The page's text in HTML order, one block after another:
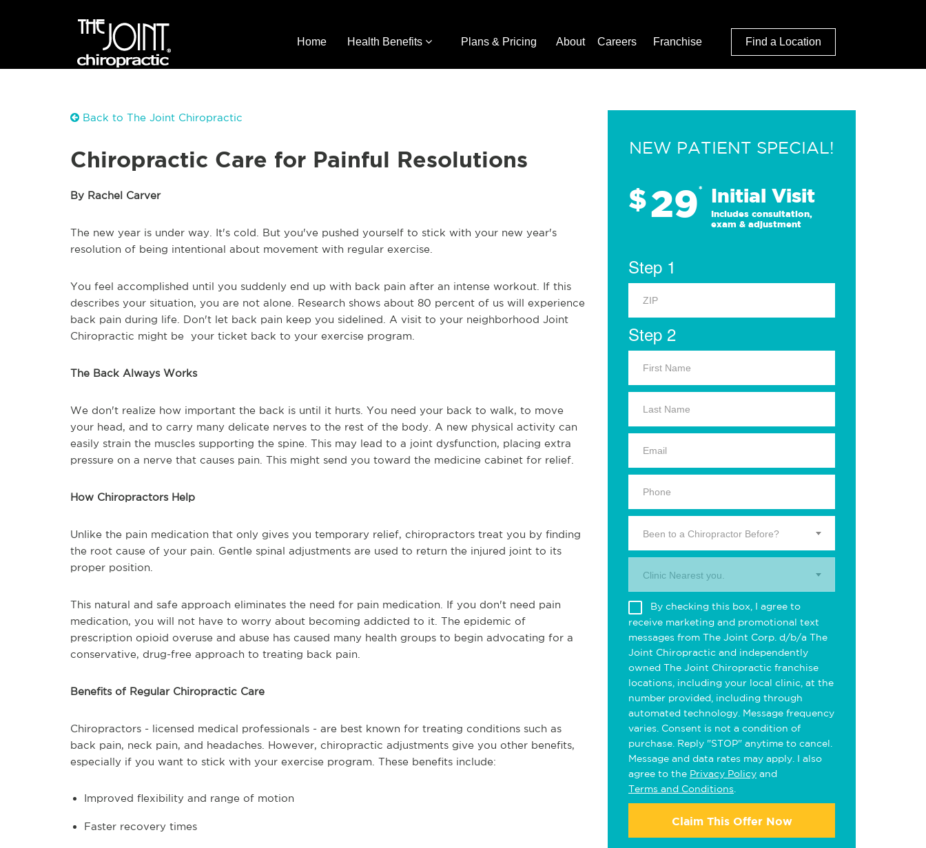
Home Health Benefits Plans & Pricing About Careers Franchise Find a Location
Back to The Joint Chiropractic
Chiropractic Care for Painful Resolutions
By Rachel Carver
The new year is under way. It's cold. But you've pushed yourself to stick with your new year's
resolution of being intentional about movement with regular exercise.
You feel accomplished until you suddenly end up with back pain after an intense workout. If this
describes your situation, you are not alone. Research shows about 80 percent of us will experience
back pain during life. Don't let back pain keep you sidelined. A visit to your neighborhood Joint
Chiropractic might be your ticket back to your exercise program.
The Back Always Works
We don't realize how important the back is until it hurts. You need your back to walk, to move
your head, and to carry many delicate nerves to the rest of the body. A new physical activity can
easily strain the muscles supporting the spine. This may lead to a joint dysfunction, placing extra
pressure on a nerve that causes pain. This might send you toward the medicine cabinet for relief.
How Chiropractors Help
Unlike the pain medication that only gives you temporary relief, chiropractors treat you by finding
the root cause of your pain. Gentle spinal adjustments are used to return the injured joint to its
proper position.
This natural and safe approach eliminates the need for pain medication. If you don't need pain
medication, you will not have to worry about becoming addicted to it. The epidemic of
prescription opioid overuse and abuse has caused many health groups to begin advocating for a
conservative, drug-free approach to treating back pain.
Benefits of Regular Chiropractic Care
Chiropractors - licensed medical professionals - are best known for treating conditions such as
back pain, neck pain, and headaches. However, chiropractic adjustments give you other benefits,
especially if you want to stick with your exercise program. These benefits include:
Improved flexibility and range of motion
Faster recovery times
NEW PATIENT SPECIAL!
$29* Initial Visit
Includes consultation,
exam & adjustment
Step 1
Step 2
Been to a Chiropractor Before?
Clinic Nearest you.
By checking this box, I agree to
receive marketing and promotional text
messages from The Joint Corp. d/b/a The
Joint Chiropractic and independently
owned The Joint Chiropractic franchise
locations, including your local clinic, at the
number provided, including through
automated technology. Message frequency
varies. Consent is not a condition of
purchase. Reply "STOP" anytime to cancel.
Message and data rates may apply. I also
agree to the Privacy Policy and
Terms and Conditions
Claim This Offer Now